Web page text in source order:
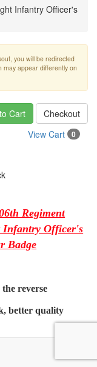
Infantry Officer's
you will be redirected
may appear differently on
Cart
Checkout
View Cart
0
Regiment
Infantry Officer's
Badge
the reverse
better quality